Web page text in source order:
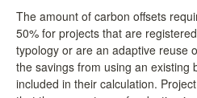
The amount of carbon offsets
50% for projects that are
typology or are an adaptive reuse
the savings from using an existing
included in their calculation.